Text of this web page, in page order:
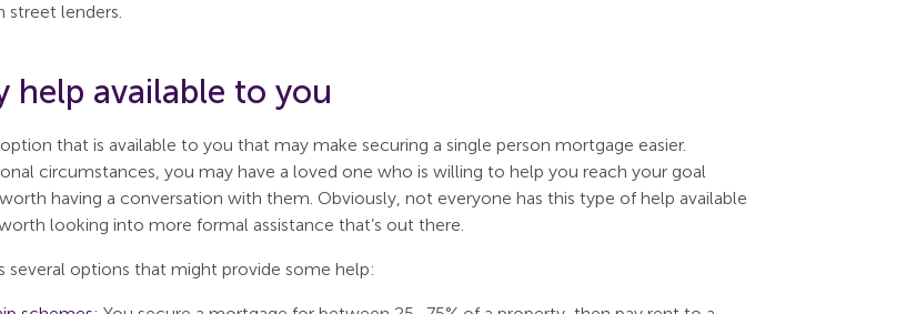
street lenders.
help available to you
that is available to you that may make securing a single person mortgage easier.
circumstances, you may have a loved one who is willing to help you reach your goal
having a conversation with them. Obviously, not everyone has this type of help available
looking into more formal assistance that’s out there.
several options that might provide some help: